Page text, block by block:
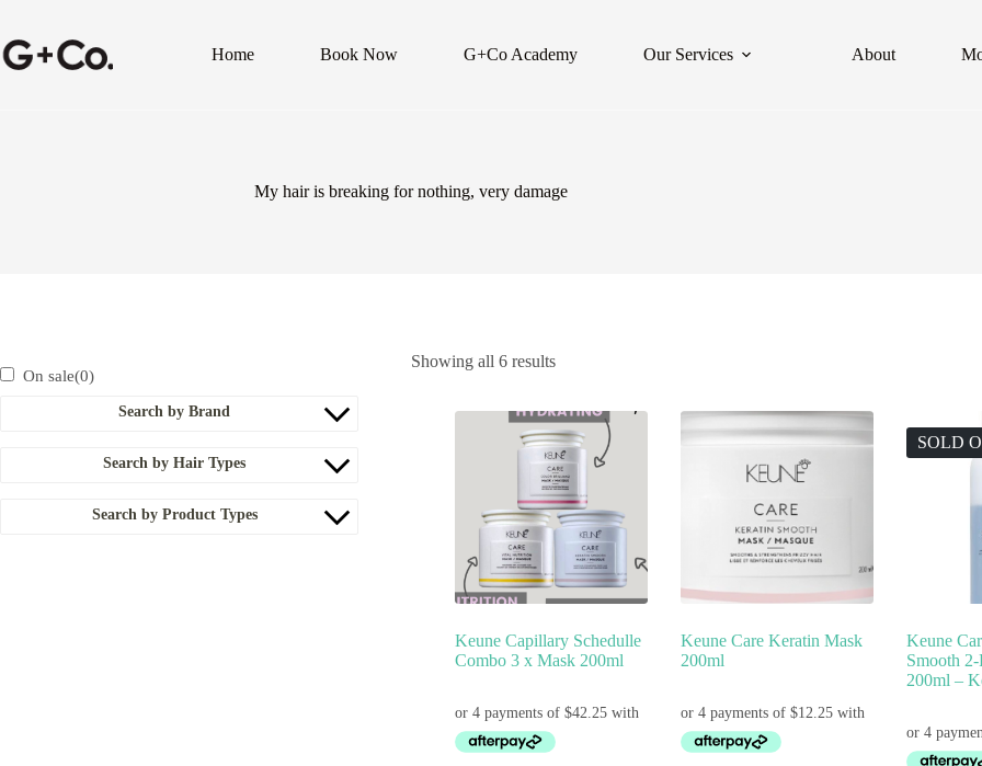
Home Book Now G+Co Academy Our Services About
My hair is breaking for nothing, very damage
Showing all 6 results
Keune Capillary Schedulle
Combo 3 x Mask 200ml
Keune Care Keratin Mask
200ml
SOLD
Keune
Smooth 2-
200ml –
On sale(0)
Search by Brand
Search by Hair Types
Search by Product Types